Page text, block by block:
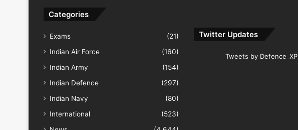
Categories
Exams
(21)
Indian Air Force
(160)
Indian Army
(154)
Indian Defence
(297)
Indian Navy
(80)
International
(523)
Twitter Updates
Tweets by Defence_XP